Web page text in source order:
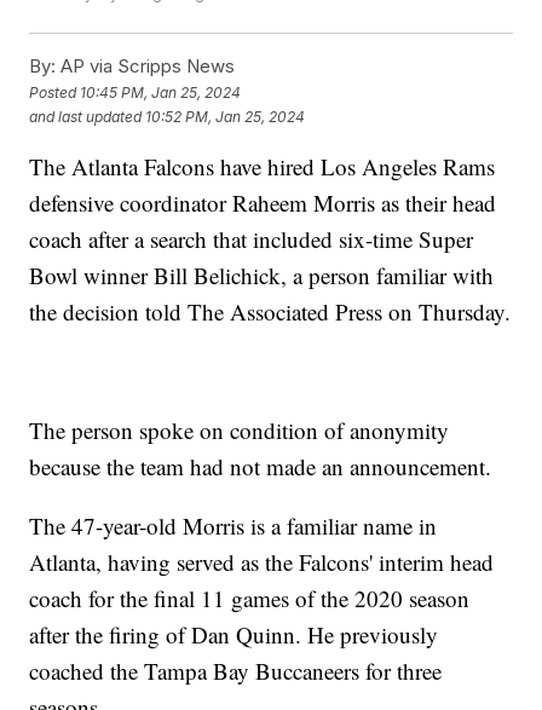
By: AP via Scripps News
Posted 10:45 PM, Jan 25, 2024
and last updated 10:52 PM, Jan 25, 2024
The Atlanta Falcons have hired Los Angeles Rams
defensive coordinator Raheem Morris as their head
coach after a search that included six-time Super
Bowl winner Bill Belichick, a person familiar with
the decision told The Associated Press on Thursday.
The person spoke on condition of anonymity
because the team had not made an announcement.
The 47-year-old Morris is a familiar name in
Atlanta, having served as the Falcons' interim head
coach for the final 11 games of the 2020 season
after the firing of Dan Quinn. He previously
coached the Tampa Bay Buccaneers for three